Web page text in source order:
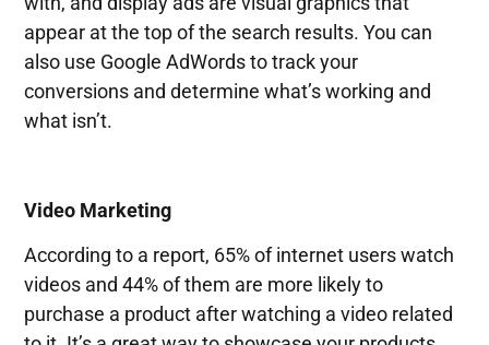
appear at the top of the search results. You can
also use Google AdWords to track your
conversions and determine what’s working and
what isn’t.
Video Marketing
According to a report, 65% of internet users watch
videos and 44% of them are more likely to
purchase a product after watching a video related